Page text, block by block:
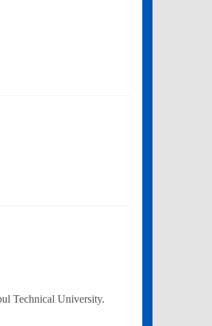
Technical University.